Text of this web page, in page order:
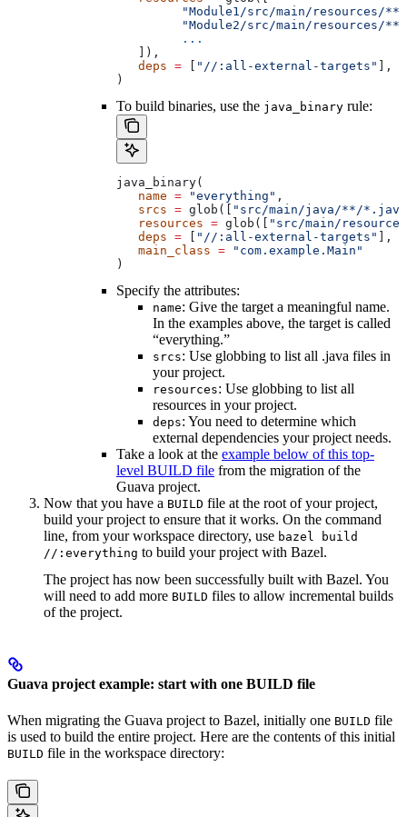
         "Module1/src/main/resources/**"
         "Module2/src/main/resources/**"
         ...
   ]),
   deps
= "//:all-external-targets"
],
)
To build binaries, use the java_binary rule:
java_binary(
   name
= "everything" ,
   srcs
= glob([
"src/main/java/**/
   resources
= glob([
"src/main/
   deps
= "//:all-external-targets"
],
   main_class
= "com.example.Main"
)
Specify the attributes:
name: Give the target a meaningful name.
In the examples above, the target is called
“everything.”
srcs: Use globbing to list all .java files in
your project.
resources: Use globbing to list all
resources in your project.
deps: You need to determine which
external dependencies your project needs.
Take a look at the example below of this top-
level BUILD file from the migration of the
Guava project.
Now that you have a BUILD file at the root of your project,
build your project to ensure that it works. On the command
line, from your workspace directory, use bazel build
//:everything to build your project with Bazel.
The project has now been successfully built with Bazel. You
will need to add more BUILD files to allow incremental builds
of the project.
Guava project example: start with one BUILD file
When migrating the Guava project to Bazel, initially one BUILD file
is used to build the entire project. Here are the contents of this initial
BUILD file in the workspace directory: